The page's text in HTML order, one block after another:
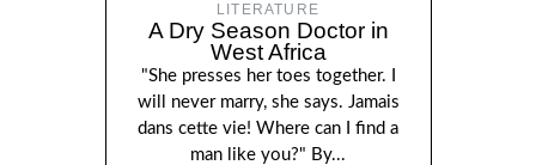
LITERATURE
A Dry Season Doctor in
West Africa
"She presses her toes together. I
will never marry, she says. Jamais
dans cette vie! Where can I find a
man like you?" By...